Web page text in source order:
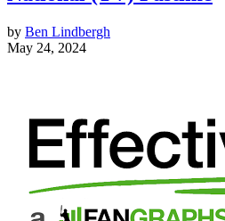
by Ben Lindbergh
May 24, 2024